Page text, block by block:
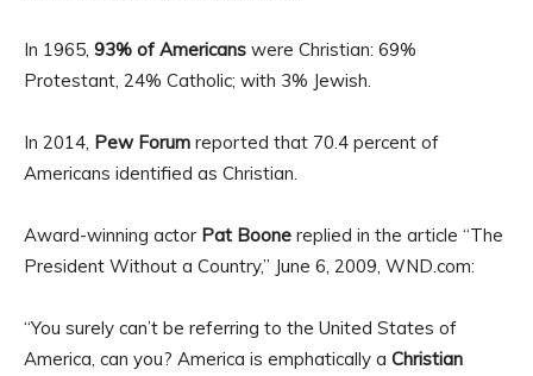
In 1965, 93% of Americans were Christian: 69%
Protestant, 24% Catholic; with 3% Jewish.
In 2014, Pew Forum reported that 70.4 percent of
Americans identified as Christian.
Award-winning actor Pat Boone replied in the article “The
President Without a Country,” June 6, 2009, WND.com:
“You surely can’t be referring to the United States of
America, can you? America is emphatically a Christian